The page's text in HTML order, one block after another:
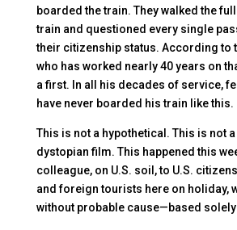
boarded the train. They walked the
train and questioned every single
their citizenship status. According to
who has worked nearly 40 years on
a first. In all his decades of service,
have never boarded his train like this.
This is not a hypothetical. This is not
dystopian film. This happened this
colleague, on U.S. soil, to U.S.
and foreign tourists here on holiday,
without probable cause—based